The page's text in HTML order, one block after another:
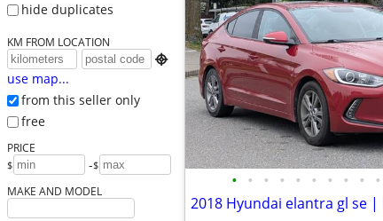
hide duplicates
KM FROM LOCATION

use map...
from this seller only
free
PRICE
$ -$
MAKE AND MODEL • • • • • • • • • •